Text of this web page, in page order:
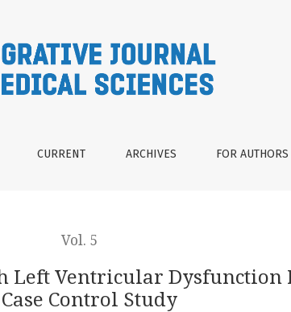
CURRENT ARCHIVES FOR AUTHORS
Vol. 5
Left Ventricular Dysfunction
Control Study